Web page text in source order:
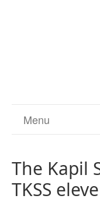
Menu
The Kapil
TKSS